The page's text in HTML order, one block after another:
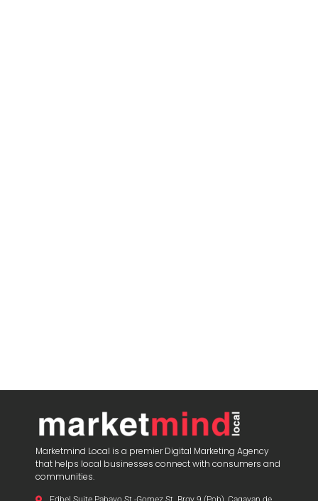
Marketmind Local is a premier Digital Marketing Agency
that helps local businesses connect with consumers and
communities.